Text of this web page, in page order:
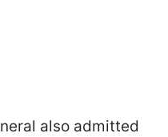
also admitted